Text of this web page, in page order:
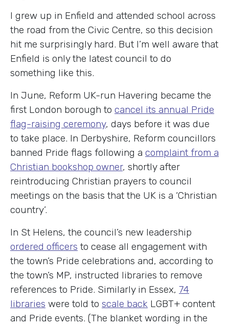
I grew up in Enfield and attended school across
the road from the Civic Centre, so this decision
hit me surprisingly hard. But I’m well aware that
Enfield is only the latest council to do
something like this.
In June, Reform UK-run Havering became the
first London borough to cancel its annual Pride
flag-raising ceremony, days before it was due
to take place. In Derbyshire, Reform councillors
banned Pride flags following a complaint from a
Christian bookshop owner, shortly after
reintroducing Christian prayers to council
meetings on the basis that the UK is a ‘Christian
country’.
In St Helens, the council’s new leadership
ordered officers to cease all engagement with
the town’s Pride celebrations and, according to
the town’s MP, instructed libraries to remove
references to Pride. Similarly in Essex, 74
libraries were told to scale back LGBT+ content
and Pride events. (The blanket wording in the